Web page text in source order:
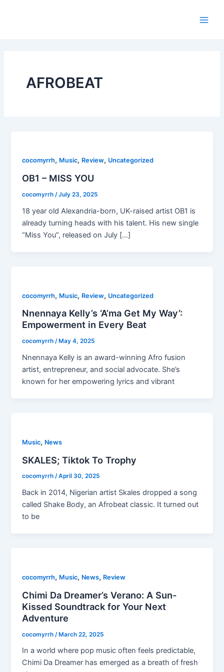
AFROBEAT
cocomyrrh, Music, Review, Uncategorized
OB1 – MISS YOU
cocomyrrh/July 23, 2025
18 year old Alexandria-born, UK-raised artist OB1 is
already turning heads with his talent. His new single
“Miss You”, released on July […]
cocomyrrh, Music, Review, Uncategorized
Nnennaya Kelly’s ‘A’ma Get My Way’:
Empowerment in Every Beat
cocomyrrh/ May 4, 2025
Nnennaya Kelly is an award-winning Afro fusion
artist, entrepreneur, and social advocate. She’s
known for her empowering lyrics and vibrant
Music, News
SKALES; Tiktok To Trophy
cocomyrrh/April 30, 2025
Back in 2014, Nigerian artist Skales dropped a song
called Shake Body, an Afrobeat classic. It turned out
to be
cocomyrrh, Music, News, Review
Chimi Da Dreamer’s Verano: A Sun-
Kissed Soundtrack for Your Next
Adventure
cocomyrrh /March 22, 2025
In a world where pop music often feels predictable,
Chimi Da Dreamer has emerged as a breath of fresh